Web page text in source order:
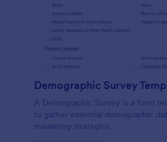
Demographic Survey
A Demographic Survey is a form
to gather essential demographic
marketing strategies